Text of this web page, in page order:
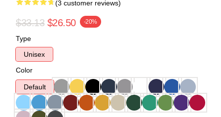
(3 customer reviews)
$33.13 $26.50 -20%
Type
Unisex
Color
Default